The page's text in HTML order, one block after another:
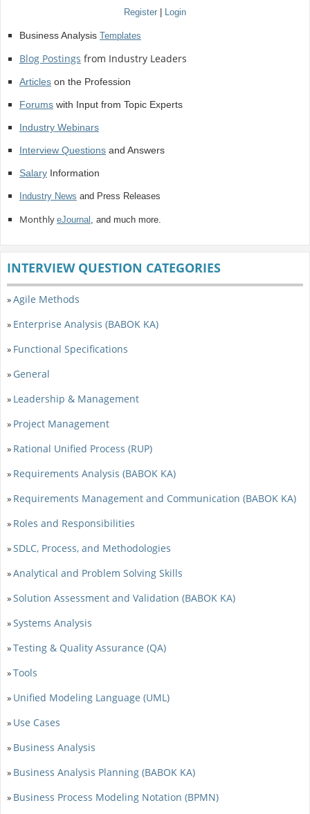
Register Login
Business Analysis Templates
Blog Postings from Industry Leaders
Articleson the Profession
Forumswith Input from Topic Experts
Industry Webinars
Interview Questionsand Answers
SalaryInformation
Industry News and Press Releases
Monthly eJournal , and much more.
INTERVIEW QUESTION CATEGORIES
»Agile Methods
» Enterprise Analysis (BABOK KA)
» Functional Specifications
» General
» Leadership & Management
» Project Management
» Rational Unified Process (RUP)
» Requirements Analysis (BABOK KA)
» Requirements Management and Communication (BABOK KA)
» Roles and Responsibilities
»SDLC, Process, and Methodologies
»Analytical and Problem Solving Skills
»Solution Assessment and Validation (BABOK KA)
»Systems Analysis
»Testing & Quality Assurance (QA)
»Tools
» Unified Modeling Language (UML)
» Use Cases
» Business Analysis
» Business Analysis Planning (BABOK KA)
» Business Process Modeling Notation (BPMN)